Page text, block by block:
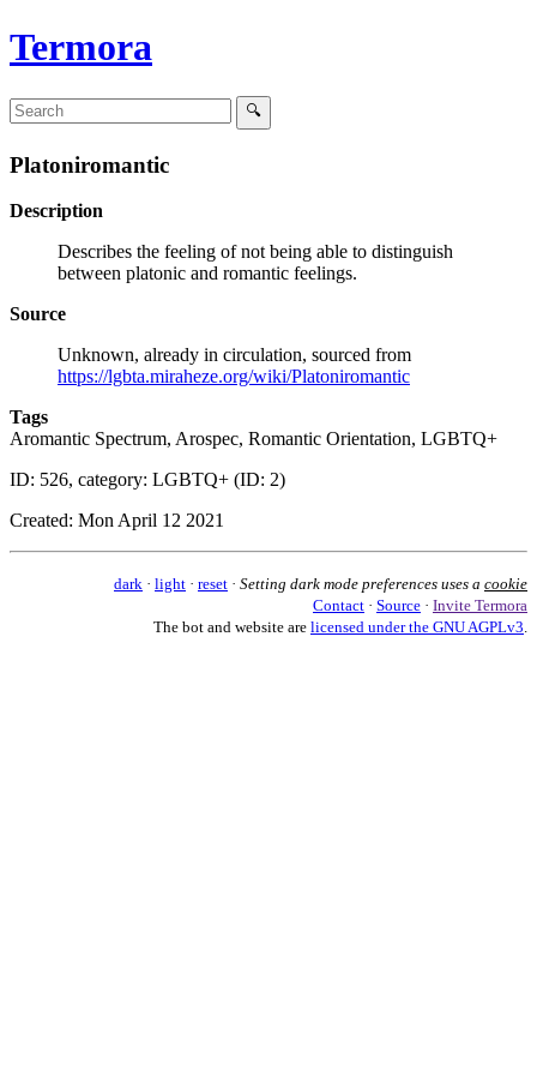
Termora
Platoniromantic
Description
Describes the feeling of not being able to distinguish
between platonic and romantic feelings.
Source
Unknown, already in circulation, sourced from
https://lgbta.miraheze.org/wiki/Platoniromantic
Tags
Aromantic Spectrum, Arospec, Romantic Orientation, LGBTQ+
ID: 526, category: LGBTQ+ (ID: 2)
Created: Mon April 12 2021
dark · light · reset · Setting dark mode preferences uses a cookie
Contact · Source · Invite Termora
The bot and website are licensed under the GNU AGPLv3.